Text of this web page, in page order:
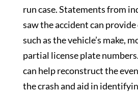
run case. Statements from
saw the accident can
such as the vehicle’s make,
partial license plate
can help reconstruct the
the crash and aid in